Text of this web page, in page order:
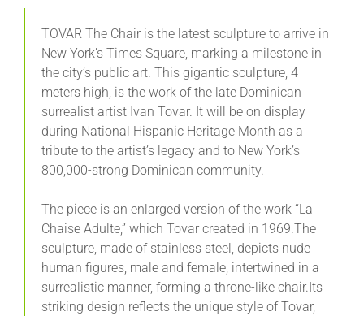
TOVAR The Chair is the latest sculpture to arrive in
New York’s Times Square, marking a milestone in
the city’s public art. This gigantic sculpture, 4
meters high, is the work of the late Dominican
surrealist artist Ivan Tovar. It will be on display
during National Hispanic Heritage Month as a
tribute to the artist’s legacy and to New York’s
800,000-strong Dominican community.
The piece is an enlarged version of the work “La
Chaise Adulte,” which Tovar created in 1969.The
sculpture, made of stainless steel, depicts nude
human figures, male and female, intertwined in a
surrealistic manner, forming a throne-like chair.Its
striking design reflects the unique style of Tovar,